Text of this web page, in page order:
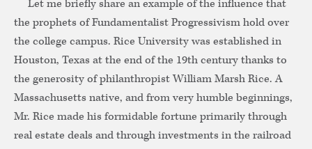
Let me briefly share an example of the influence that
the prophets of Fundamentalist Progressivism hold over
the college campus. Rice University was established in
Houston, Texas at the end of the 19th century thanks to
the generosity of philanthropist William Marsh Rice. A
Massachusetts native, and from very humble beginnings,
Mr. Rice made his formidable fortune primarily through
real estate deals and through investments in the railroad